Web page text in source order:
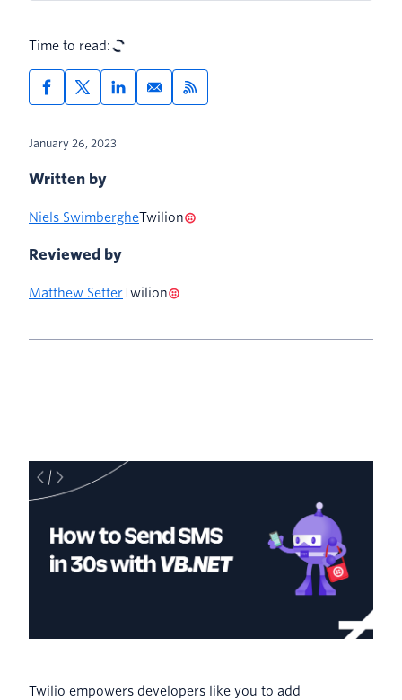
Time to read:
January 26, 2023
Written by
Niels SwimbergheTwilion
Reviewed by
Matthew SetterTwilion
Twilio empowers developers like you to add